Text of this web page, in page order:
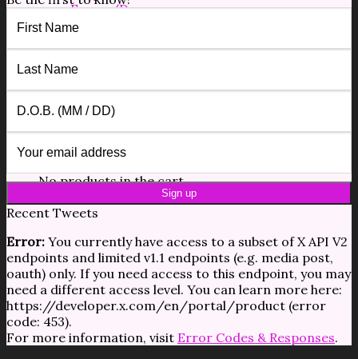
Forms/Docs
Blog
No products in the cart.
0
Cart
No products in the cart.
Recent Tweets
Error: You currently have access to a subset of X API V2
endpoints and limited v1.1 endpoints (e.g. media post,
oauth) only. If you need access to this endpoint, you may
need a different access level. You can learn more here:
https://developer.x.com/en/portal/product (error
code: 453).
For more information, visit Error Codes & Responses.